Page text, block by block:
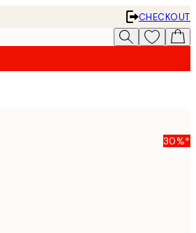
CHECKOUT
30%*